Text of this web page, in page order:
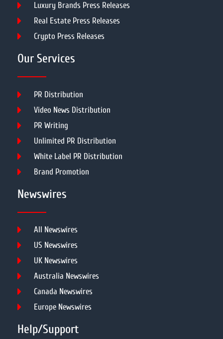
Luxury Brands Press Releases
Real Estate Press Releases
Crypto Press Releases
Our Services
PR Distribution
Video News Distribution
PR Writing
Unlimited PR Distribution
White Label PR Distribution
Brand Promotion
Newswires
All Newswires
US Newswires
UK Newswires
Australia Newswires
Canada Newswires
Europe Newswires
Help/Support